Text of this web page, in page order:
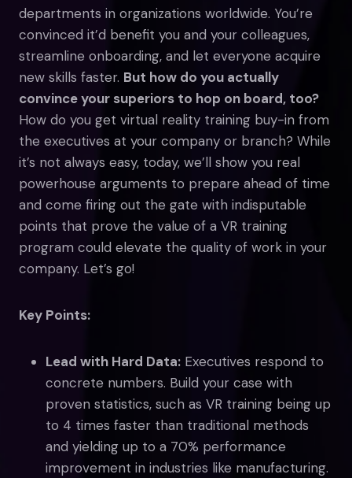
departments in organizations worldwide. You’re
convinced it’d benefit you and your colleagues,
streamline onboarding, and let everyone acquire
new skills faster. But how do you actually
convince your superiors to hop on board, too?
How do you get virtual reality training buy-in from
the executives at your company or branch? While
it’s not always easy, today, we’ll show you real
powerhouse arguments to prepare ahead of time
and come firing out the gate with indisputable
points that prove the value of a VR training
program could elevate the quality of work in your
company. Let’s go!
Key Points:
Lead with Hard Data: Executives respond to
concrete numbers. Build your case with
proven statistics, such as VR training being up
to 4 times faster than traditional methods
and yielding up to a 70% performance
improvement in industries like manufacturing.